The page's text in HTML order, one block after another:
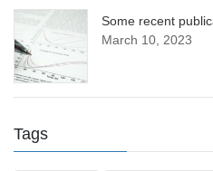
Some recent
March 10, 2023
Tags